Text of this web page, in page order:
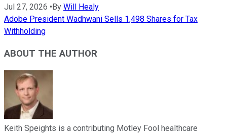
Jul 27, 2026 •By Will Healy
Adobe President Wadhwani Sells 1,498 Shares for Tax
Withholding
ABOUT THE AUTHOR
Keith Speights is a contributing Motley Fool healthcare